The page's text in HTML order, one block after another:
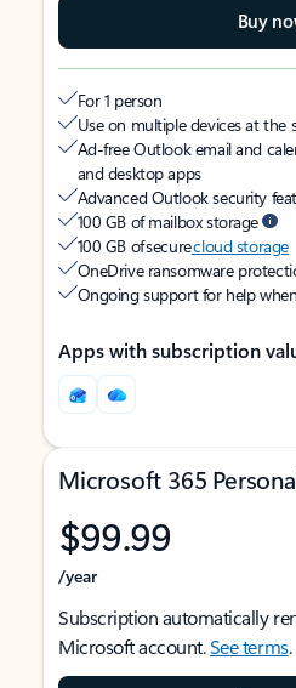
Buy
For 1 person
Use on multiple devices at the
Ad-free Outlook email and
and desktop apps
Advanced Outlook security
100 GB of mailbox storage
100 GB of securecloud storage
OneDrive ransomware
Ongoing support for help
Apps with subscription
Microsoft 365
$99.99
/year
Subscription automatically
Microsoft account.See terms.